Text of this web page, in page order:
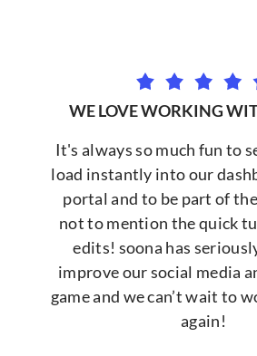
WE LOVE WORKING
It's always so much fun to
load instantly into our
portal and to be part of
not to mention the quick
edits! soona has
improve our social media
game and we can’t wait to
again!